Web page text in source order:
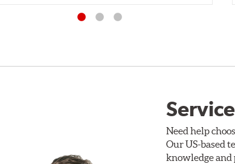
Need help
Our US-based
knowledge and